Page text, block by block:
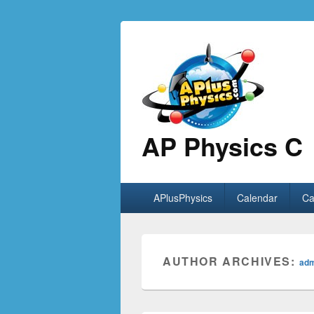
AP Physics C
APlusPhysics Calendar
AUTHOR ARCHIVES: